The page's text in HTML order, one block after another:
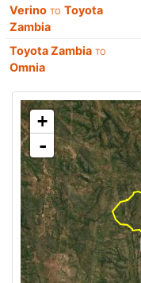
Verino to Toyota
Zambia
Toyota Zambia to
Omnia
+
-